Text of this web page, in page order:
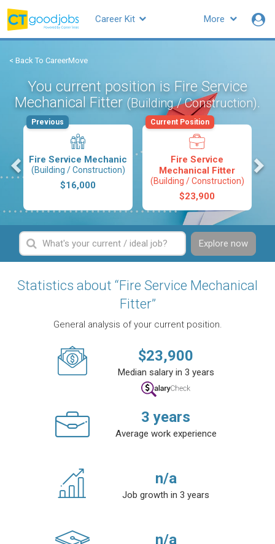
More
Career Kit
< Back To CareerMove
You current position is Fire Service
Mechanical Fitter (Building / Construction).
Fire Service Mechanic
(Building / Construction)
$16,000
Previous
Fire Service
Mechanical Fitter
(Building / Construction)
$23,900
Current Position
Explore now
Statistics about “Fire Service Mechanical
Fitter”
General analysis of your current position.
$23,900
Median salary in 3 years
3 years
Average work experience
n/a
Job growth in 3 years
n/a